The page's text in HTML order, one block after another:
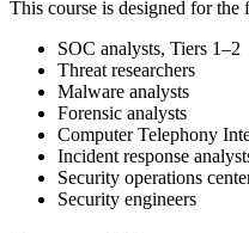
This course is designed for
SOC analysts, Tiers 1–2
Threat researchers
Malware analysts
Forensic analysts
Computer Telephony
Incident response
Security operations
Security engineers